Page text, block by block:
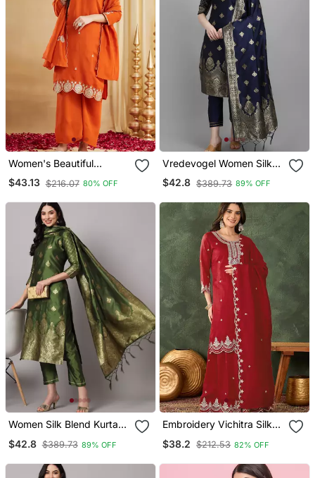
Women's Beautiful
Embroidery Work Vichitra
Silk Fabric Straight Kurta
$43.13 $216.07 80% OFF
Vredevogel Women Silk
Blend Kurta Pant Dupatta
Set
$42.8 $389.73 89% OFF
Women Silk Blend Kurta
$42.8 $389.73 89% OFF
Embroidery Vichitra Silk
Kurta Sharara And
$38.2 $212.53 82% OFF